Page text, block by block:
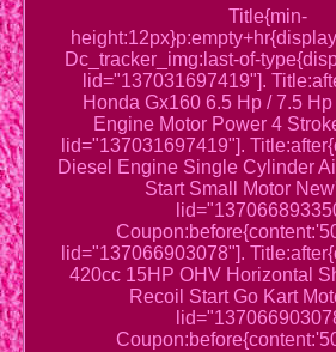
Title{min-
Dc_tracker_img:last-of-
lid="137031697419"].
Honda Gx160 6.5 Hp / 7.5
Engine Motor Power 4
lid="137031697419"].
Diesel Engine Single Cylinder
Start Small Motor
lid="137066903078"].
420cc 15HP OHV Horizontal
Recoil Start Go Kart